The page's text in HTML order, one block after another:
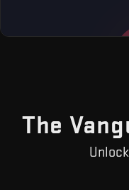
The
Unlock